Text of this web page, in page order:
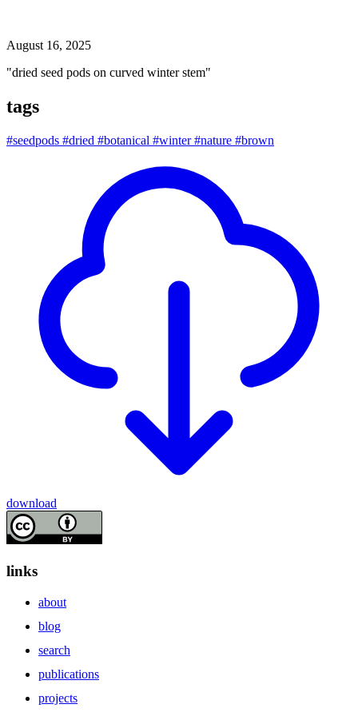
August 16, 2025
"dried seed pods on curved winter stem"
tags
#seedpods #dried #botanical #winter#nature #brown
download
links
about
blog
search
publications
projects